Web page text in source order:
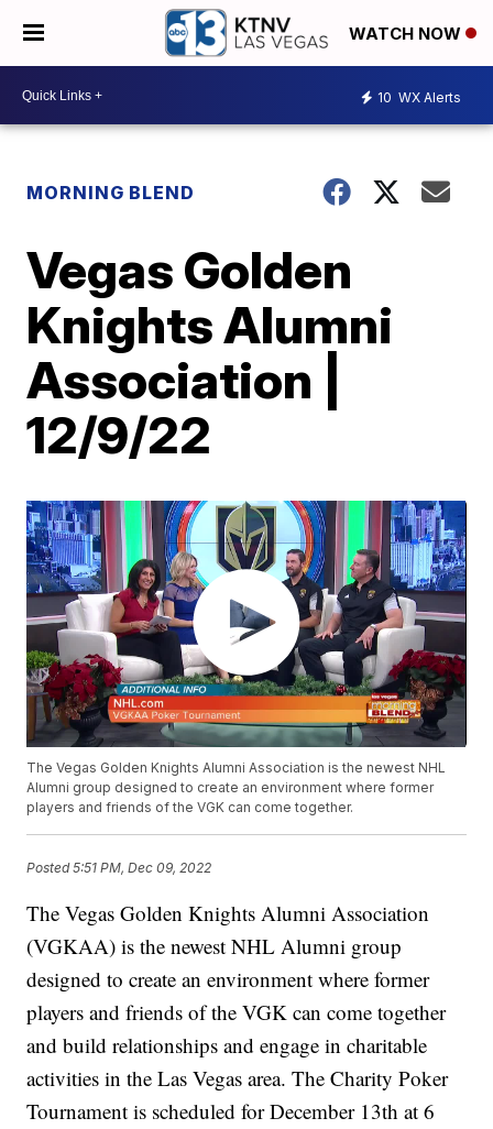
WATCH NOW
10 WX Alerts
MORNING BLEND
Vegas Golden
Knights Alumni
Association |
12/9/22
The Vegas Golden Knights Alumni Association is the newest NHL
Alumni group designed to create an environment where former
players and friends of the VGK can come together.
Posted5:51 PM, Dec 09, 2022
The Vegas Golden Knights Alumni Association
(VGKAA) is the newest NHL Alumni group
designed to create an environment where former
players and friends of the VGK can come together
and build relationships and engage in charitable
activities in the Las Vegas area. The Charity Poker
Tournament is scheduled for December 13th at 6